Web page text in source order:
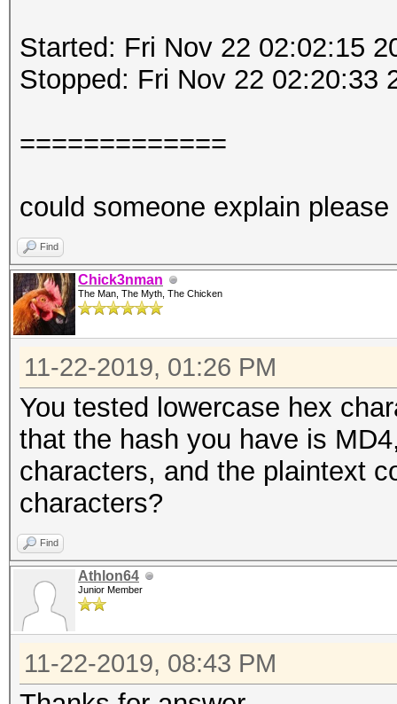
Started: Fri Nov 22 02:02:15
Stopped: Fri Nov 22 02:20:33
=============
could someone explain please
Find
Chick3nman
The Man, The Myth, The Chicken
11-22-2019, 01:26 PM
You tested lowercase hex
that the hash you have is
characters, and the plaintext
characters?
Find
Athlon64
Junior Member
11-22-2019, 08:43 PM